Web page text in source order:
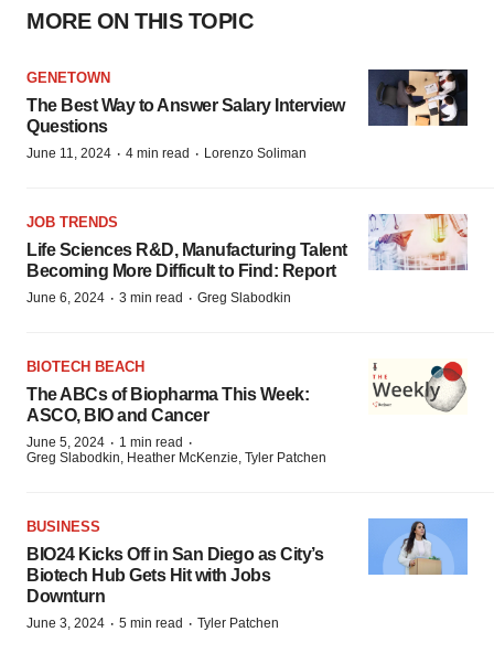
MORE ON THIS TOPIC
GENETOWN
The Best Way to Answer Salary Interview
Questions
June 11, 2024 · 4 min read · Lorenzo Soliman
JOB TRENDS
Life Sciences R&D, Manufacturing Talent
Becoming More Difficult to Find: Report
June 6, 2024 · 3 min read · Greg Slabodkin
BIOTECH BEACH
The ABCs of Biopharma This Week:
ASCO, BIO and Cancer
June 5, 2024 · 1 min read ·
Greg Slabodkin, Heather McKenzie, Tyler Patchen
BUSINESS
BIO24 Kicks Off in San Diego as City’s
Biotech Hub Gets Hit with Jobs
Downturn
June 3, 2024 · 5 min read · Tyler Patchen